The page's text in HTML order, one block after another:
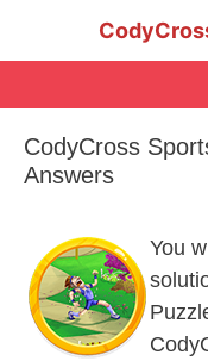
CodyCross
Answers
You